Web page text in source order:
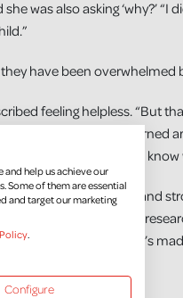
she was also asking ‘why?’
have been overwhelmed
feeling helpless. “But
Our whole attitude has
much more because you
both her and her husband
is an important piece of
including baby Joe’s
help us achieve our
Some of them are essential
and target our marketing
.
Configure